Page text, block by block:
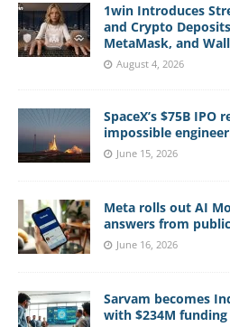
1win Introduces
and Crypto
MetaMask, and
August 4, 2026
SpaceX’s $75B IPO
impossible
June 15, 2026
Meta rolls out AI
answers from
June 16, 2026
Sarvam becomes
with $234M funding